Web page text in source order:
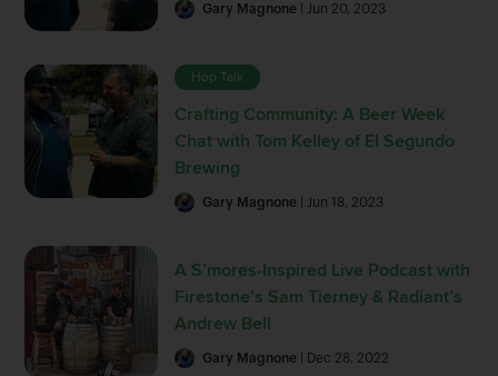
Gary Magnone | Jun 20, 2023
Hop Talk
Crafting Community: A Beer Week
Chat with Tom Kelley of El Segundo
Brewing
Gary Magnone | Jun 18, 2023
A S’mores-Inspired Live Podcast with
Firestone’s Sam Tierney & Radiant’s
Andrew Bell
Gary Magnone | Dec 28, 2022